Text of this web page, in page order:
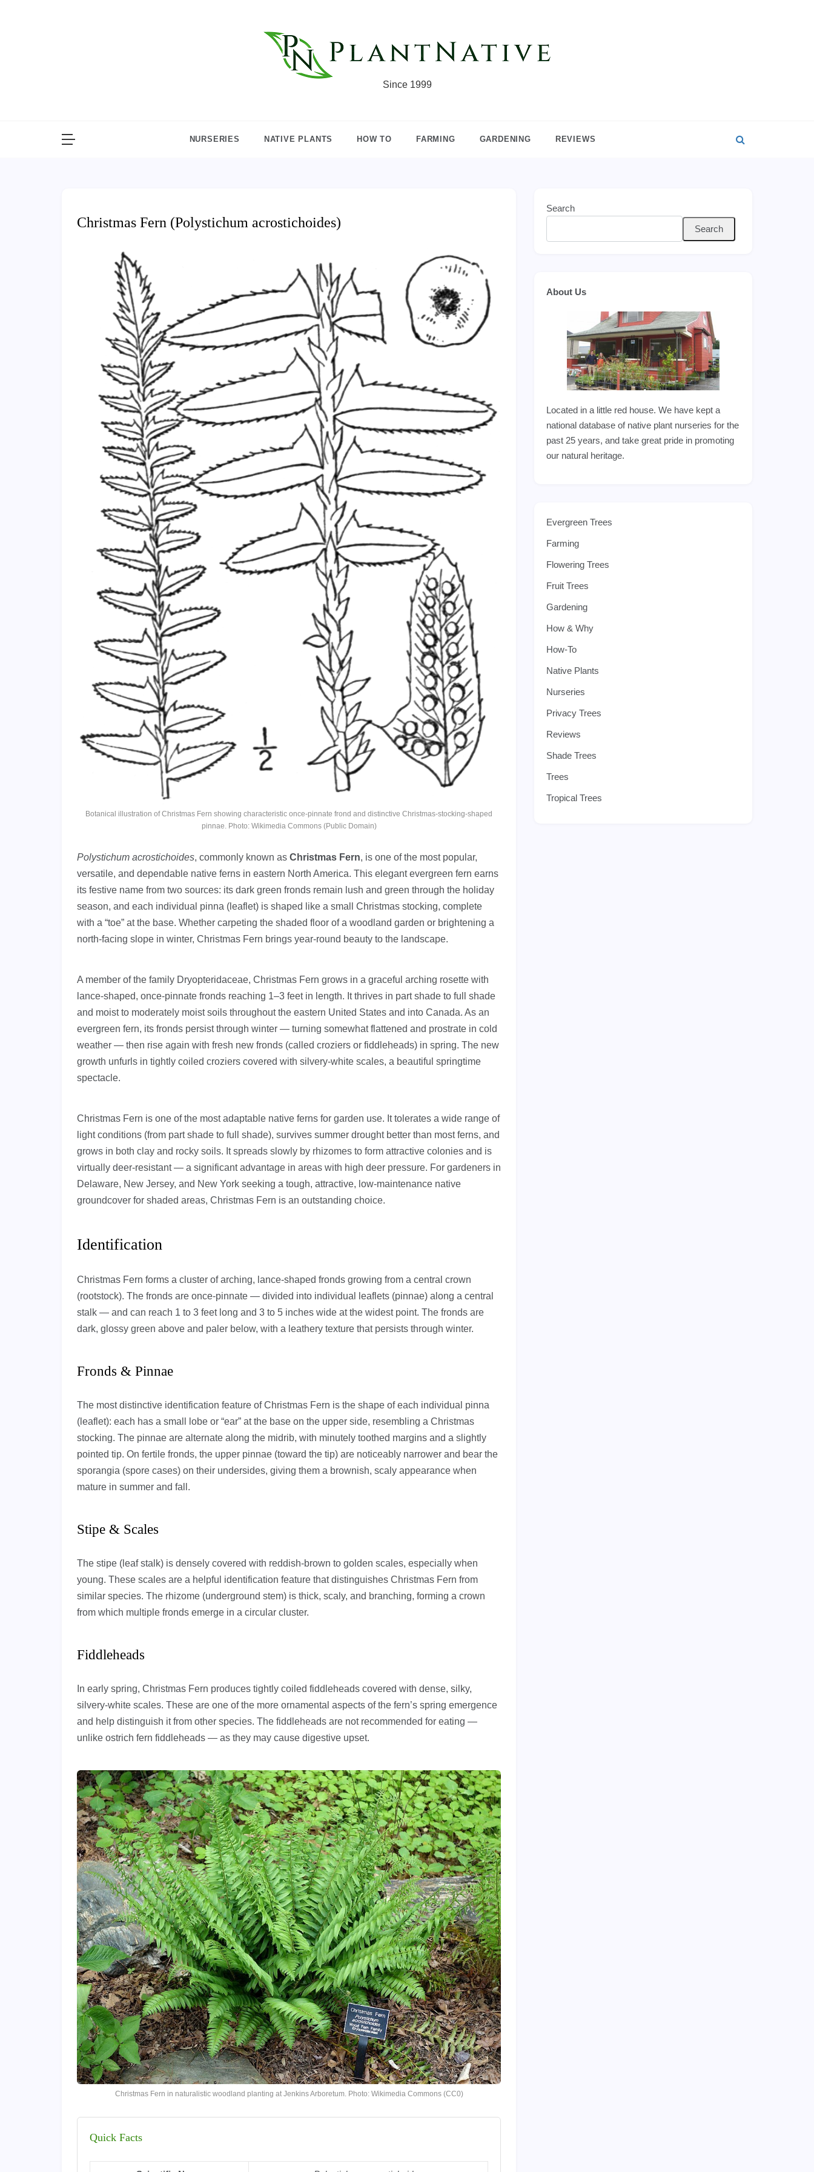
Since 1999
NURSERIES NATIVE PLANTS HOW TO FARMING GARDENING REVIEWS
Christmas Fern (Polystichum acrostichoides)
Botanical illustration of Christmas Fern showing characteristic once-pinnate frond and distinctive Christmas-stocking-shaped
pinnae. Photo: Wikimedia Commons (Public Domain)
Polystichum acrostichoides, commonly known as Christmas Fern, is one of the most popular,
versatile, and dependable native ferns in eastern North America. This elegant evergreen fern earns
its festive name from two sources: its dark green fronds remain lush and green through the holiday
season, and each individual pinna (leaflet) is shaped like a small Christmas stocking, complete
with a “toe” at the base. Whether carpeting the shaded floor of a woodland garden or brightening a
north-facing slope in winter, Christmas Fern brings year-round beauty to the landscape.
A member of the family Dryopteridaceae, Christmas Fern grows in a graceful arching rosette with
lance-shaped, once-pinnate fronds reaching 1–3 feet in length. It thrives in part shade to full shade
and moist to moderately moist soils throughout the eastern United States and into Canada. As an
evergreen fern, its fronds persist through winter — turning somewhat flattened and prostrate in cold
weather — then rise again with fresh new fronds (called croziers or fiddleheads) in spring. The new
growth unfurls in tightly coiled croziers covered with silvery-white scales, a beautiful springtime
spectacle.
Christmas Fern is one of the most adaptable native ferns for garden use. It tolerates a wide range of
light conditions (from part shade to full shade), survives summer drought better than most ferns, and
grows in both clay and rocky soils. It spreads slowly by rhizomes to form attractive colonies and is
virtually deer-resistant — a significant advantage in areas with high deer pressure. For gardeners in
Delaware, New Jersey, and New York seeking a tough, attractive, low-maintenance native
groundcover for shaded areas, Christmas Fern is an outstanding choice.
Identification
Christmas Fern forms a cluster of arching, lance-shaped fronds growing from a central crown
(rootstock). The fronds are once-pinnate — divided into individual leaflets (pinnae) along a central
stalk — and can reach 1 to 3 feet long and 3 to 5 inches wide at the widest point. The fronds are
dark, glossy green above and paler below, with a leathery texture that persists through winter.
Fronds & Pinnae
The most distinctive identification feature of Christmas Fern is the shape of each individual pinna
(leaflet): each has a small lobe or “ear” at the base on the upper side, resembling a Christmas
stocking. The pinnae are alternate along the midrib, with minutely toothed margins and a slightly
pointed tip. On fertile fronds, the upper pinnae (toward the tip) are noticeably narrower and bear the
sporangia (spore cases) on their undersides, giving them a brownish, scaly appearance when
mature in summer and fall.
Stipe & Scales
The stipe (leaf stalk) is densely covered with reddish-brown to golden scales, especially when
young. These scales are a helpful identification feature that distinguishes Christmas Fern from
similar species. The rhizome (underground stem) is thick, scaly, and branching, forming a crown
from which multiple fronds emerge in a circular cluster.
Fiddleheads
In early spring, Christmas Fern produces tightly coiled fiddleheads covered with dense, silky,
silvery-white scales. These are one of the more ornamental aspects of the fern’s spring emergence
and help distinguish it from other species. The fiddleheads are not recommended for eating —
unlike ostrich fern fiddleheads — as they may cause digestive upset.
Christmas Fern in naturalistic woodland planting at Jenkins Arboretum. Photo: Wikimedia Commons (CC0)
Quick Facts
Search
Search
About Us
Located in a little red house. We have kept a
national database of native plant nurseries for the
past 25 years, and take great pride in promoting
our natural heritage.
Evergreen Trees
Farming
Flowering Trees
Fruit Trees
Gardening
How & Why
How-To
Native Plants
Nurseries
Privacy Trees
Reviews
Shade Trees
Trees
Tropical Trees